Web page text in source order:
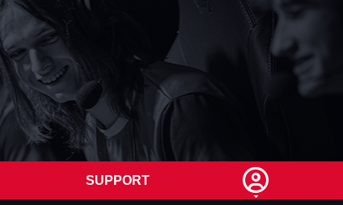
SUPPORT